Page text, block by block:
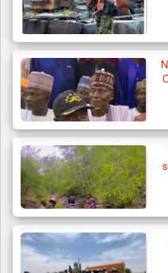
Troops Ambush
in Borno, Recover…